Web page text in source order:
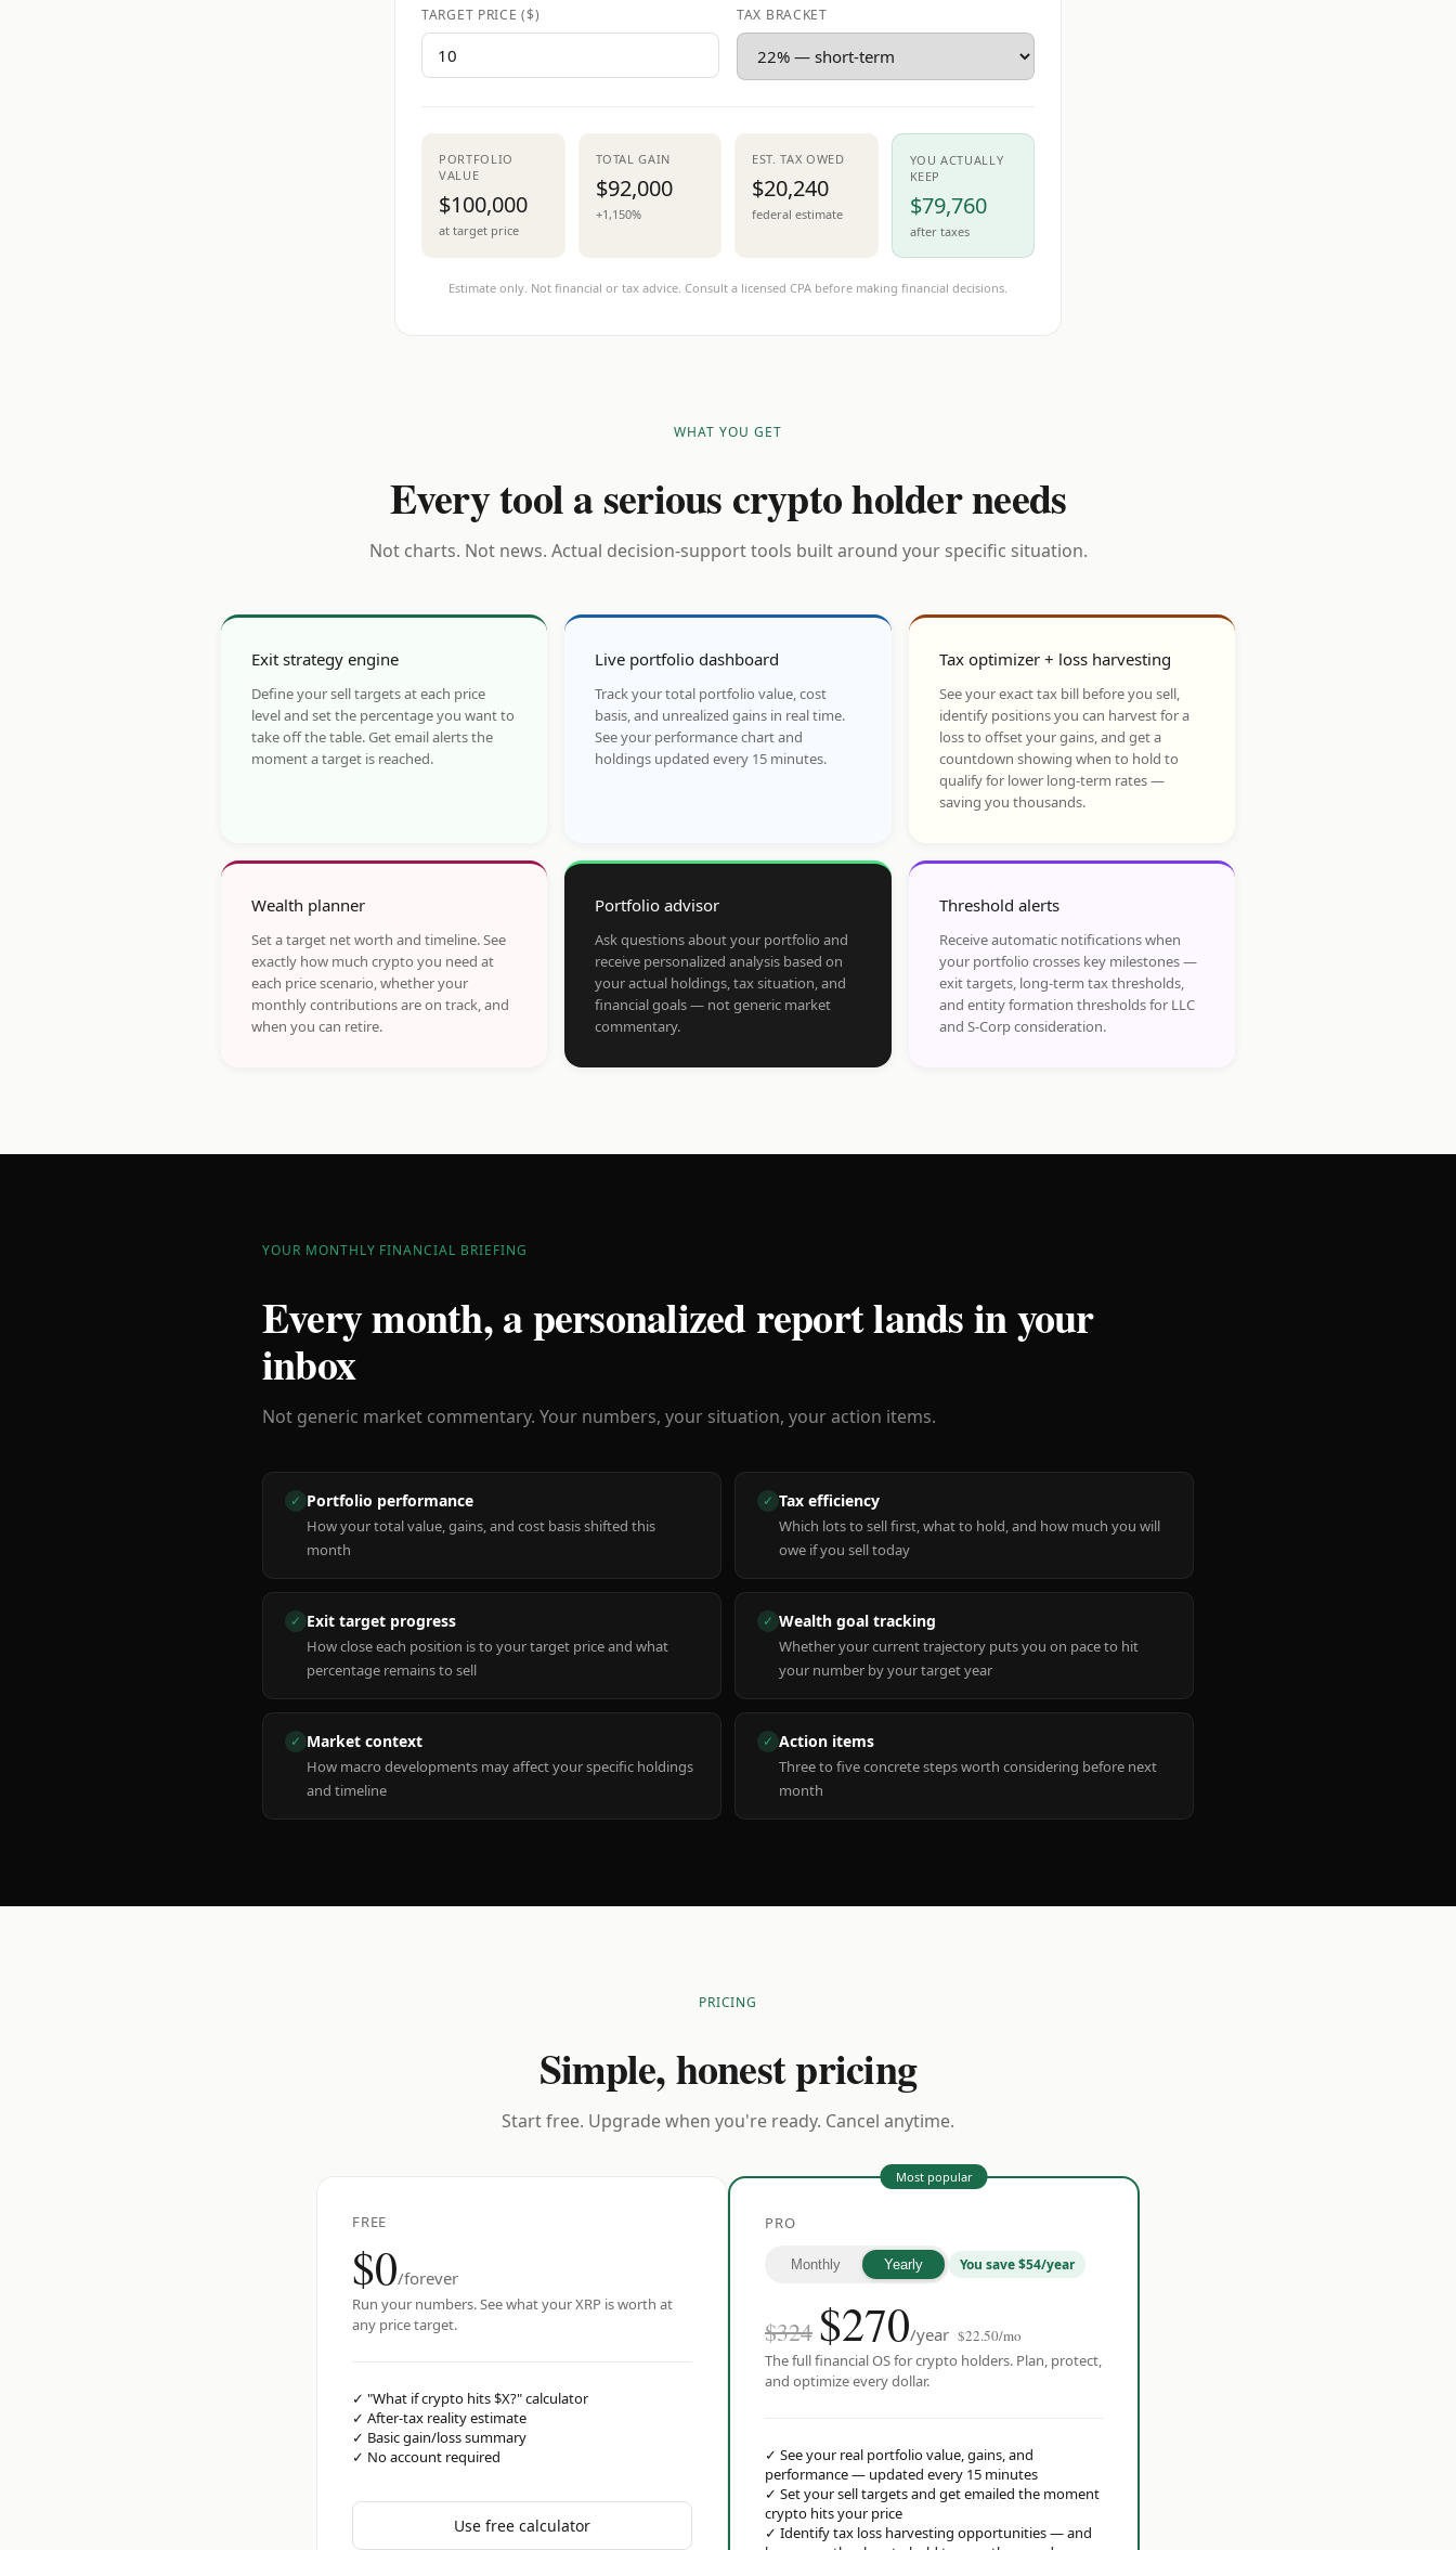
TARGET PRICE ($) TAX BRACKET
PORTFOLIO
VALUE
$100,000
at target price
TOTAL GAIN
$92,000
+1,150%
EST. TAX OWED
$20,240
federal estimate
YOU ACTUALLY
KEEP
$79,760
after taxes
Estimate only. Not financial or tax advice. Consult a licensed CPA before making financial decisions.
WHAT YOU GET
Every tool a serious crypto holder needs
Not charts. Not news. Actual decision-support tools built around your specific situation.
Exit strategy engine
Define your sell targets at each price
level and set the percentage you want to
take off the table. Get email alerts the
moment a target is reached.
Live portfolio dashboard
Track your total portfolio value, cost
basis, and unrealized gains in real time.
See your performance chart and
holdings updated every 15 minutes.
Tax optimizer + loss harvesting
See your exact tax bill before you sell,
identify positions you can harvest for a
loss to offset your gains, and get a
countdown showing when to hold to
qualify for lower long-term rates —
saving you thousands.
Wealth planner
Set a target net worth and timeline. See
exactly how much crypto you need at
each price scenario, whether your
monthly contributions are on track, and
when you can retire.
Portfolio advisor
Ask questions about your portfolio and
receive personalized analysis based on
your actual holdings, tax situation, and
financial goals — not generic market
commentary.
Threshold alerts
Receive automatic notifications when
your portfolio crosses key milestones —
exit targets, long-term tax thresholds,
and entity formation thresholds for LLC
and S-Corp consideration.
YOUR MONTHLY FINANCIAL BRIEFING
Every month, a personalized report lands in your
inbox
Not generic market commentary. Your numbers, your situation, your action items.
✓ Portfolio performance
How your total value, gains, and cost basis shifted this
month
✓ Tax efficiency
Which lots to sell first, what to hold, and how much you will
owe if you sell today
✓ Exit target progress
How close each position is to your target price and what
percentage remains to sell
✓ Wealth goal tracking
Whether your current trajectory puts you on pace to hit
your number by your target year
✓ Market context
How macro developments may affect your specific holdings
and timeline
✓ Action items
Three to five concrete steps worth considering before next
month
PRICING
Simple, honest pricing
Start free. Upgrade when you're ready. Cancel anytime.
FREE
$0/forever
Run your numbers. See what your XRP is worth at
any price target.
✓ "What if crypto hits $X?" calculator
✓ After-tax reality estimate
✓ Basic gain/loss summary
✓ No account required
Use free calculator
Most popular
PRO
Monthly Yearly You save $54/year
$324 $270/year $22.50/mo
The full financial OS for crypto holders. Plan, protect,
and optimize every dollar.
✓ See your real portfolio value, gains, and
performance — updated every 15 minutes
✓ Set your sell targets and get emailed the moment
crypto hits your price
✓ Identify tax loss harvesting opportunities — and